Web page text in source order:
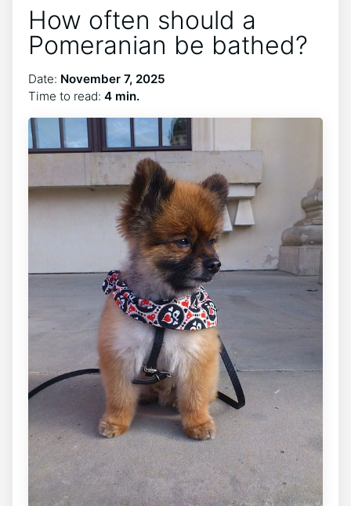
How often should a
Pomeranian be bathed?
Date: November 7, 2025
Time to read: 4 min.